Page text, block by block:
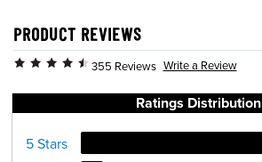
PRODUCT REVIEWS
355 Reviews Write a Review
Ratings Distribution
5 Stars